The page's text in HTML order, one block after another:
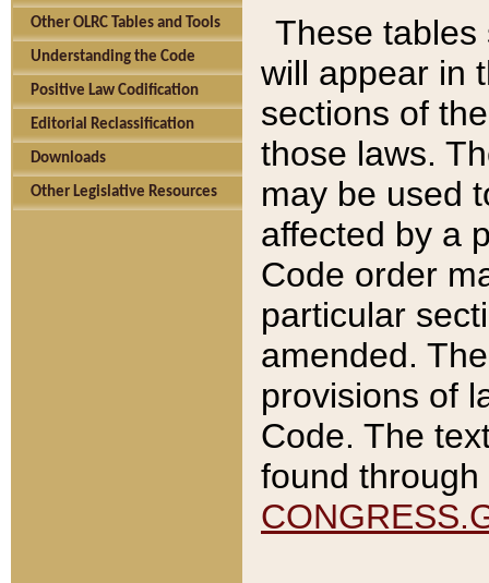
Other OLRC Tables and Tools
Understanding the Code
Positive Law Codification
Editorial Reclassification
Downloads
Other Legislative Resources
These tables
will appear in
sections of
those laws.
may be used
affected by a
Code order
particular
amended.
provisions of
Code. The
found